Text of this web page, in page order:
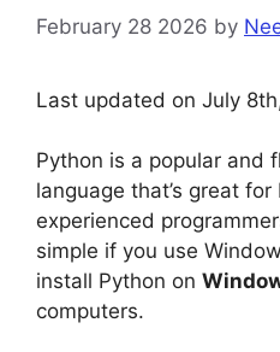
February 28 2026 by
Last updated on July
Python is a popular and
language that’s great
experienced
simple if you use
install Python on
computers.